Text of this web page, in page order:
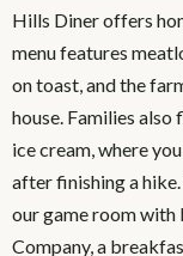
Hills Diner offers
menu features
on toast, and the
house. Families also
ice cream, where
after finishing a
our game room
Company, a